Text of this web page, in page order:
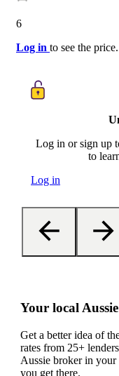
6
Log in to see the price.
Log in or sign up
to
Log in
Your local
Get a better idea of
rates from 25+
Aussie broker in
you get there.